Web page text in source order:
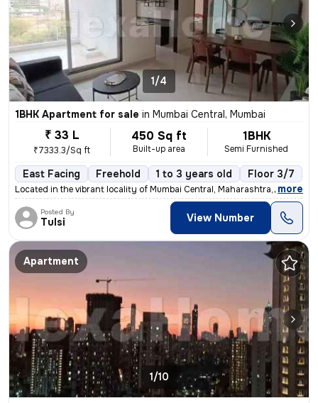
1/4
1BHK Apartment for sale in Mumbai Central, Mumbai
₹ 33 L
₹7333.3/Sq ft
450 Sq ft
Built-up area
1BHK
Semi Furnished
East Facing Freehold 1 to 3 years old Floor 3/7
Located in the vibrant locality of Mumbai Central, Maharashtra, this 1
, more
Posted By
Tulsi View Number
Apartment
1/10